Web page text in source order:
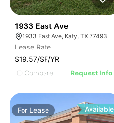
1933 East Ave
1933 East Ave, Katy, TX 77493
Lease Rate
$19.57/SF/YR
Compare
Request Info
For Lease Available